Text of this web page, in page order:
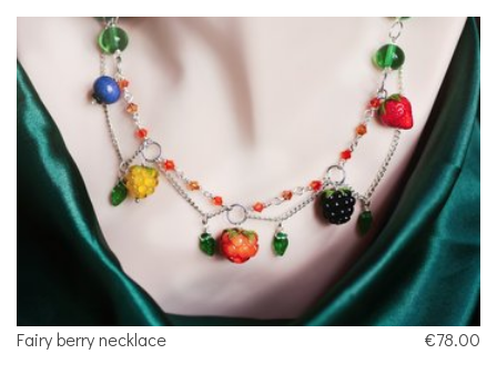
Fairy berry necklace €78.00